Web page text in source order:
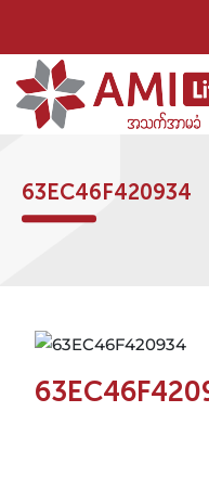
63EC46F420934